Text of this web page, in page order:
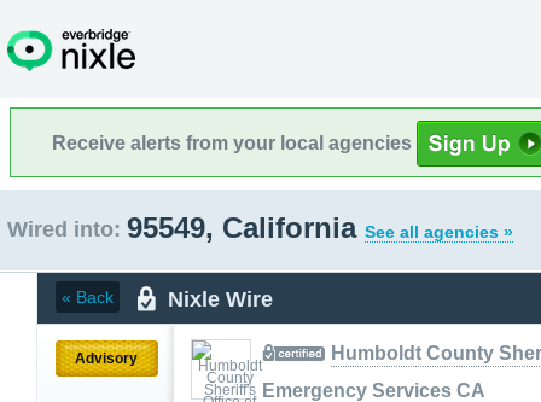
Receive alerts from your local agencies
Wired into: 95549, California See all agencies »
« Back Nixle Wire
Advisory
Humboldt County
Emergency Services CA